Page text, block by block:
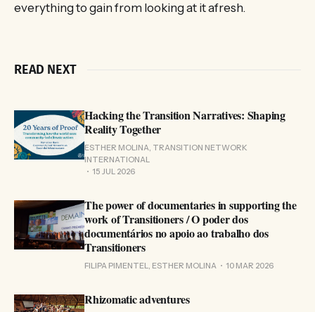
everything to gain from looking at it afresh.
READ NEXT
Hacking the Transition Narratives: Shaping
Reality Together
ESTHER MOLINA, TRANSITION NETWORK
INTERNATIONAL
15 JUL 2026
The power of documentaries in supporting the
work of Transitioners / O poder dos
documentários no apoio ao trabalho dos
Transitioners
FILIPA PIMENTEL, ESTHER MOLINA 10 MAR 2026
Rhizomatic adventures